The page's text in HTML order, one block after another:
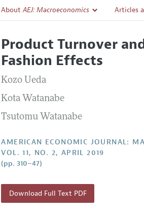
AboutAEJ: Macroeconomics
Editorial Policy
Annual Report of the Editor
Editorial Process: Discussions with the
Research Highlights
Contact Information
Articles
All Issues
Product Turnover
Fashion Effects
Kozo Ueda
Kota Watanabe
Tsutomu Watanabe
AMERICAN ECONOMIC JOURNAL:
VOL. 11, NO. 2, APRIL 2019
(pp. 310–47)
Download Full Text PDF